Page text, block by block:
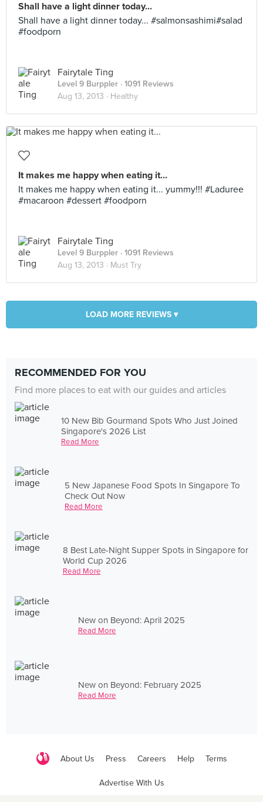
Shall have a light dinner today...
Shall have a light dinner today... #salmonsashimi#salad
#foodporn
Fairytale Ting
Level 9 Burppler · 1091 Reviews
Aug 13, 2013 · Healthy
It makes me happy when eating it...
It makes me happy when eating it... yummy!!! #Laduree
#macaroon #dessert #foodporn
Fairytale Ting
Level 9 Burppler · 1091 Reviews
Aug 13, 2013 · Must Try
LOAD MORE REVIEWS ▾
RECOMMENDED FOR YOU
Find more places to eat with our guides and articles
10 New Bib Gourmand Spots Who Just Joined
Singapore's 2026 List
Read More
5 New Japanese Food Spots In Singapore To
Check Out Now
Read More
8 Best Late-Night Supper Spots in Singapore for
World Cup 2026
Read More
New on Beyond: April 2025
Read More
New on Beyond: February 2025
Read More
About Us Press Careers Help Terms
Advertise With Us